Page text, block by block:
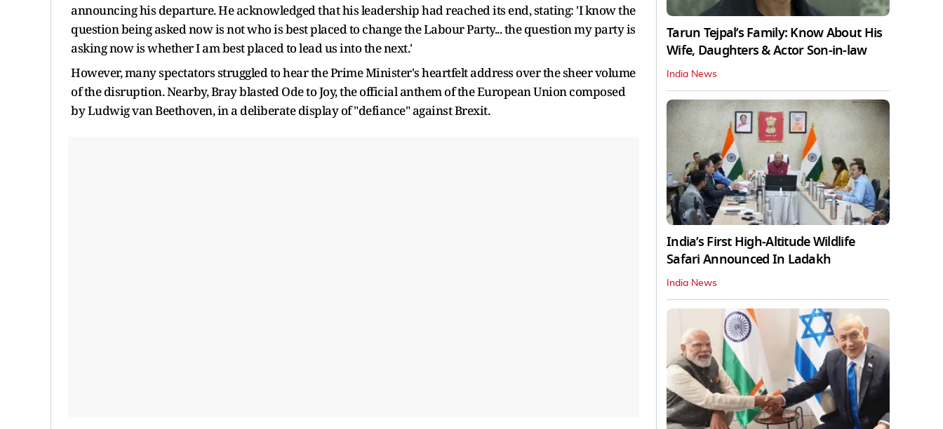
announcing his departure. He acknowledged that his leadership had reached its end, stating: 'I know the
question being asked now is not who is best placed to change the Labour Party... the question my party is
asking now is whether I am best placed to lead us into the next.'
However, many spectators struggled to hear the Prime Minister's heartfelt address over the sheer volume
of the disruption. Nearby, Bray blasted Ode to Joy, the official anthem of the European Union composed
by Ludwig van Beethoven, in a deliberate display of "defiance" against Brexit.
Tarun Tejpal’s Family: Know About His
Wife, Daughters & Actor Son-in-law
India News
India’s First High‑Altitude Wildlife
Safari Announced In Ladakh
India News